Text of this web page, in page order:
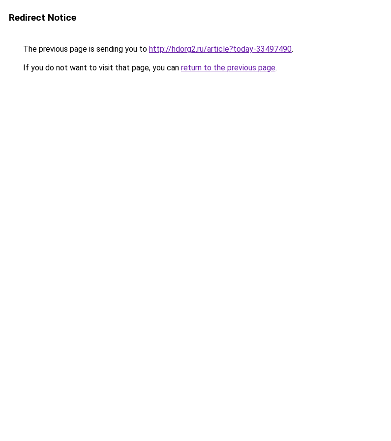
Redirect Notice
The previous page is sending you to http://hdorg2.ru/article?today-33497490.
If you do not want to visit that page, you can return to the previous page.